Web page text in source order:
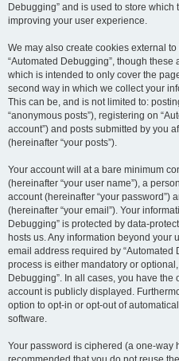
Debugging” and is used to store
improving your user experience.
We may also create cookies external
“Automated Debugging”, though
which is intended to only cover the
second way in which we collect your
This can be, and is not limited to:
“anonymous posts”), registering on
account”) and posts submitted by you
(hereinafter “your posts”).
Your account will at a bare minimum
(hereinafter “your user name”), a
account (hereinafter “your password”)
(hereinafter “your email”). Your
Debugging” is protected by data-
hosts us. Any information beyond your
email address required by “Automated
process is either mandatory or
Debugging”. In all cases, you have
account is publicly displayed.
option to opt-in or opt-out of
software.
Your password is ciphered (a one-way